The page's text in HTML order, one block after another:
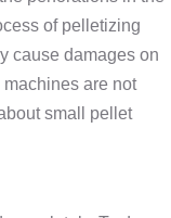
of pelletizing
cause damages on
are not
small pellet